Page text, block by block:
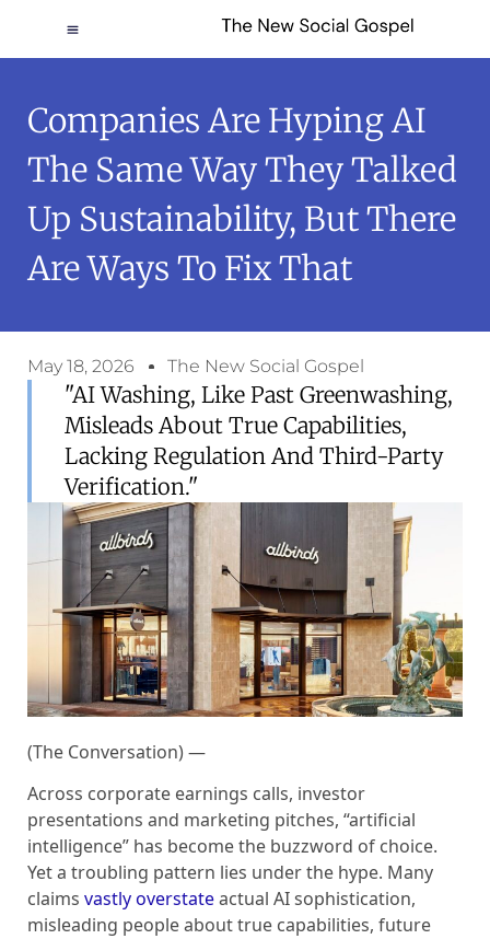
Companies Are Hyping AI
The Same Way They Talked
Up Sustainability, But There
Are Ways To Fix That
May 18, 2026 The New Social Gospel
"AI Washing, Like Past Greenwashing,
Misleads About True Capabilities,
Lacking Regulation And Third-Party
Verification."
(The Conversation) —
Across corporate earnings calls, investor
presentations and marketing pitches, “artificial
intelligence” has become the buzzword of choice.
Yet a troubling pattern lies under the hype. Many
claims vastly overstateactual AI sophistication,
misleading people about true capabilities, future